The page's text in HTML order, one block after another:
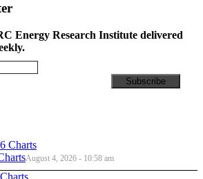
Energy Research Institute delivered
August 4, 2026 - 10:58 am